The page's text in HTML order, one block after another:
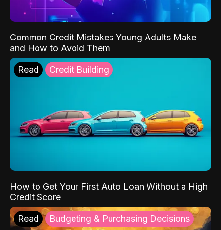
Common Credit Mistakes Young Adults Make
and How to Avoid Them
Read Credit Building
How to Get Your First Auto Loan Without a High
Credit Score
Read Budgeting & Purchasing Decisions